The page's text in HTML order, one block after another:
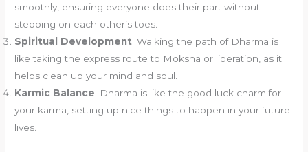
smoothly, ensuring everyone does their part without
stepping on each other’s toes.
Spiritual Development: Walking the path of Dharma is
like taking the express route to Moksha or liberation, as it
helps clean up your mind and soul.
Karmic Balance: Dharma is like the good luck charm for
your karma, setting up nice things to happen in your future
lives.